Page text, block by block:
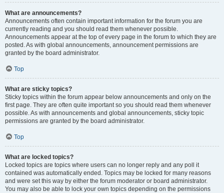
What are announcements?
Announcements often contain important information for the forum you are
currently reading and you should read them whenever possible.
Announcements appear at the top of every page in the forum to which they are
posted. As with global announcements, announcement permissions are
granted by the board administrator.
Top
What are sticky topics?
Sticky topics within the forum appear below announcements and only on the
first page. They are often quite important so you should read them whenever
possible. As with announcements and global announcements, sticky topic
permissions are granted by the board administrator.
Top
What are locked topics?
Locked topics are topics where users can no longer reply and any poll it
contained was automatically ended. Topics may be locked for many reasons
and were set this way by either the forum moderator or board administrator.
You may also be able to lock your own topics depending on the permissions